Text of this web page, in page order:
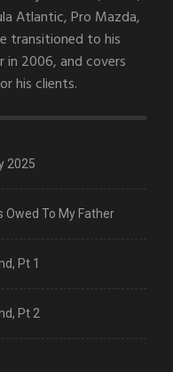
Atlantic, Pro Mazda,
transitioned to his
2006, and covers
his clients.
2025
Owed To My Father
Pt 1
Pt 2